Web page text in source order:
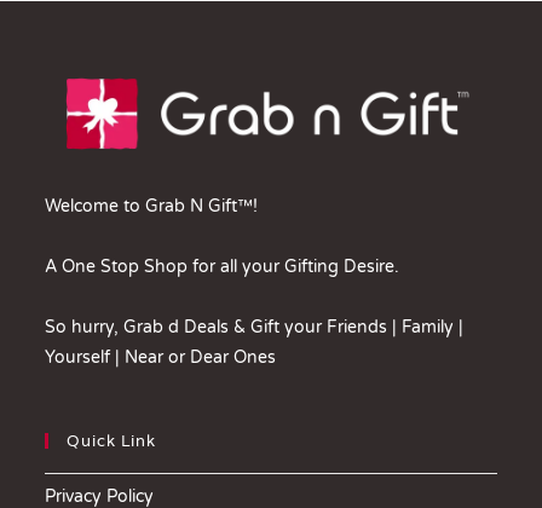
Welcome to Grab N Gift™!
A One Stop Shop for all your Gifting Desire.
So hurry, Grab d Deals & Gift your Friends | Family |
Yourself | Near or Dear Ones
Quick Link
Privacy Policy